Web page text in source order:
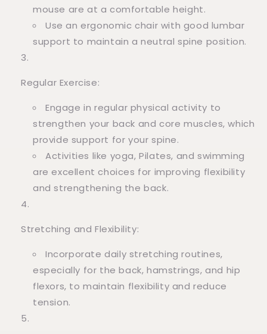
mouse are at a comfortable height.
Use an ergonomic chair with good lumbar
support to maintain a neutral spine position.
Regular Exercise:
Engage in regular physical activity to
strengthen your back and core muscles, which
provide support for your spine.
Activities like yoga, Pilates, and swimming
are excellent choices for improving flexibility
and strengthening the back.
Stretching and Flexibility:
Incorporate daily stretching routines,
especially for the back, hamstrings, and hip
flexors, to maintain flexibility and reduce
tension.